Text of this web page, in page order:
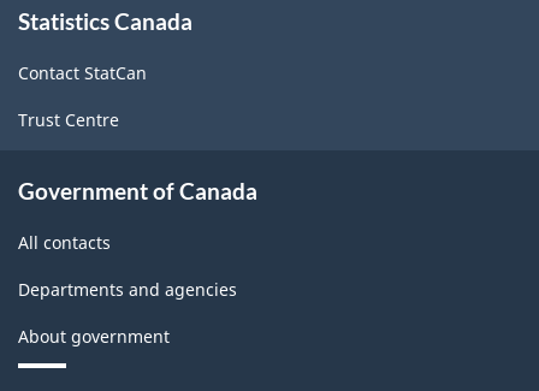
this
Statistics Canada
Contact StatCan
Trust Centre
Government of Canada
All contacts
Departments and agencies
About government